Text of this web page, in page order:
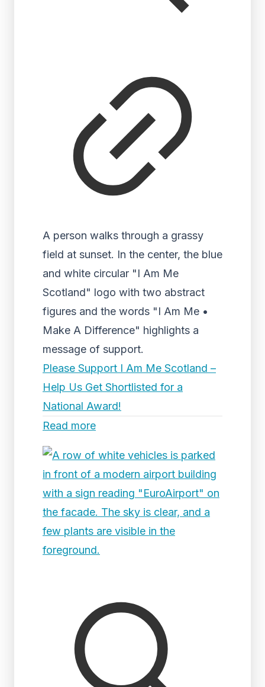
A person walks through a grassy
field at sunset. In the center, the blue
and white circular "I Am Me
Scotland" logo with two abstract
figures and the words "I Am Me •
Make A Difference" highlights a
message of support.
Please Support I Am Me Scotland –
Help Us Get Shortlisted for a
National Award!
Read more